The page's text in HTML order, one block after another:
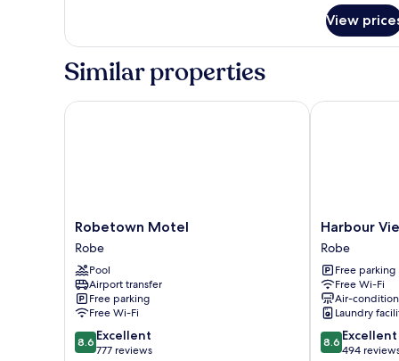
Apartment
View
Similar properties
Robetown
Motel
Robe
Robetown Motel
Robe
Pool
Airport transfer
Free parking
Free Wi-Fi
8.6
out
8.6 Excellent
777 reviews
Robetown Motel
Harbour
View
Motel
Robe
Harbour
Robe
Free parking
Free Wi-Fi
Air-
Laundry
8.6
out
8.6 Excellent
494
Harbour View